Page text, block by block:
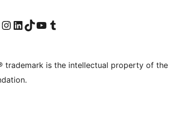
account
page
Visit our Instagram account
Visit our LinkedIn account
Visit our TikTok account
Visit our YouTube channel
Visit our Tumblr account
trademark is the intellectual property of the